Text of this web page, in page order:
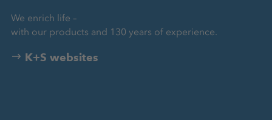
We enrich life –
with our products and 130 years of experience.
K+S websites